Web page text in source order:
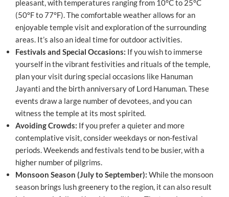
pleasant, with temperatures ranging from 10°C to 25°C
(50°F to 77°F). The comfortable weather allows for an
enjoyable temple visit and exploration of the surrounding
areas. It’s also an ideal time for outdoor activities.
Festivals and Special Occasions: If you wish to immerse
yourself in the vibrant festivities and rituals of the temple,
plan your visit during special occasions like Hanuman
Jayanti and the birth anniversary of Lord Hanuman. These
events draw a large number of devotees, and you can
witness the temple at its most spirited.
Avoiding Crowds: If you prefer a quieter and more
contemplative visit, consider weekdays or non-festival
periods. Weekends and festivals tend to be busier, with a
higher number of pilgrims.
Monsoon Season (July to September): While the monsoon
season brings lush greenery to the region, it can also result